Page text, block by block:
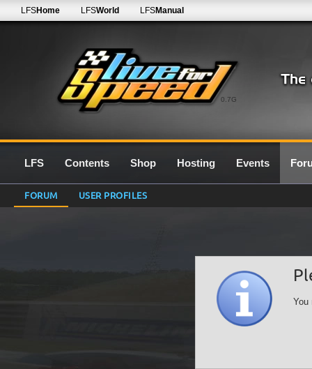
0.7G
LFSHome LFSWorld LFSManual
LFS Contents Shop Hosting Events
FORUM USER PROFILES
You